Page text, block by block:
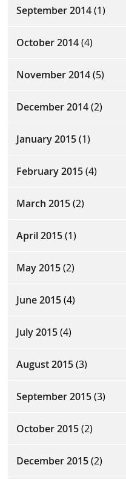
September 2014(1)
October 2014(4)
November 2014(5)
December 2014(2)
January 2015(1)
February 2015(4)
March 2015(2)
April 2015(1)
May 2015(2)
June 2015(4)
July 2015(4)
August 2015(3)
September 2015(3)
October 2015(2)
December 2015(2)